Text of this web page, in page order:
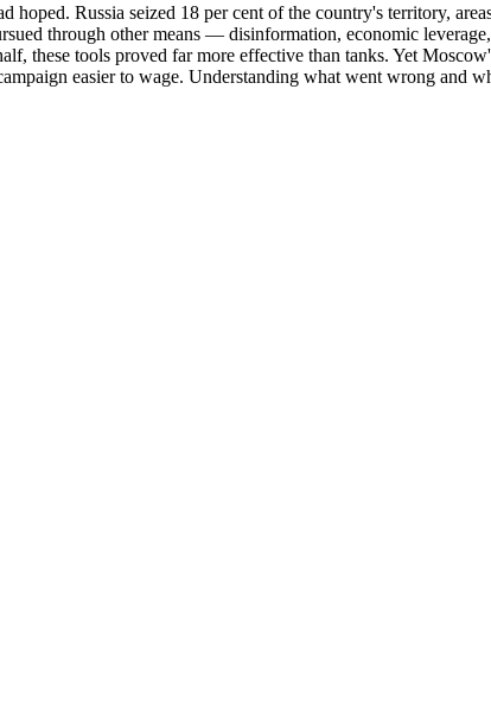
Russia seized 18 per cent of the country's territory,
through other means — disinformation, economic
these tools proved far more effective than tanks. Yet
easier to wage. Understanding what went wrong and